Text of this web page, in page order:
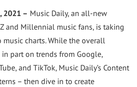
2021 – Music Daily, an all-new
and Millennial music fans, is taking
charts. While the overall
part on trends from Google,
and TikTok, Music Daily’s Content
– then dive in to create